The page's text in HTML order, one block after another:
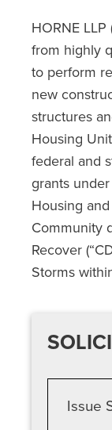
HORNE LLP
from highly
to perform
new
structures
Housing
federal and
grants
Housing
Community
Recover
Storms
Issue